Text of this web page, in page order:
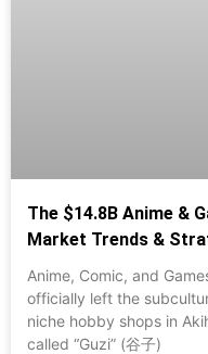
The $14.8B Anime &
Market Trends &
Anime, Comic, and
officially left the
niche hobby shops in
called “Guzi” (谷子)